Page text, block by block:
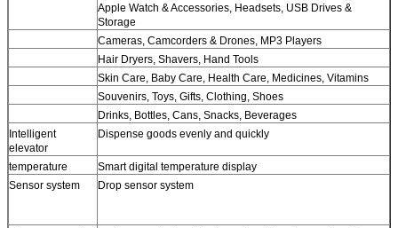
Apple Watch & Accessories, Headsets, USB Drives &
Storage
Cameras, Camcorders & Drones, MP3 Players
Hair Dryers, Shavers, Hand Tools
Skin Care, Baby Care, Health Care, Medicines, Vitamins
Souvenirs, Toys, Gifts, Clothing, Shoes
Drinks, Bottles, Cans, Snacks, Beverages
Intelligent
elevator
Dispense goods evenly and quickly
temperature
Smart digital temperature display
Sensor system
Drop sensor system